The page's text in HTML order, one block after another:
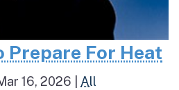
Prepare For Heat
16, 2026 All